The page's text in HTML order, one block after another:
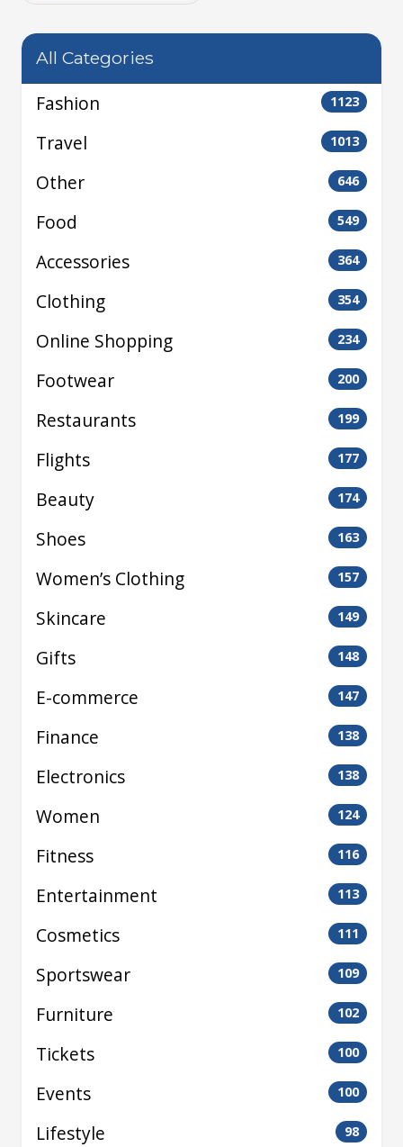
All Categories
Fashion 1123
Travel 1013
Other 646
Food 549
Accessories 364
Clothing 354
Online Shopping 234
Footwear 200
Restaurants 199
Flights 177
Beauty 174
Shoes 163
Women’s Clothing 157
Skincare 149
Gifts 148
E-commerce 147
Finance 138
Electronics 138
Women 124
Fitness 116
Entertainment 113
Cosmetics 111
Sportswear 109
Furniture 102
Tickets 100
Events 100
Lifestyle 98